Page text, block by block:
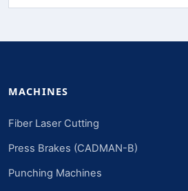
MACHINES
Fiber Laser Cutting
Press Brakes (CADMAN-B)
Punching Machines